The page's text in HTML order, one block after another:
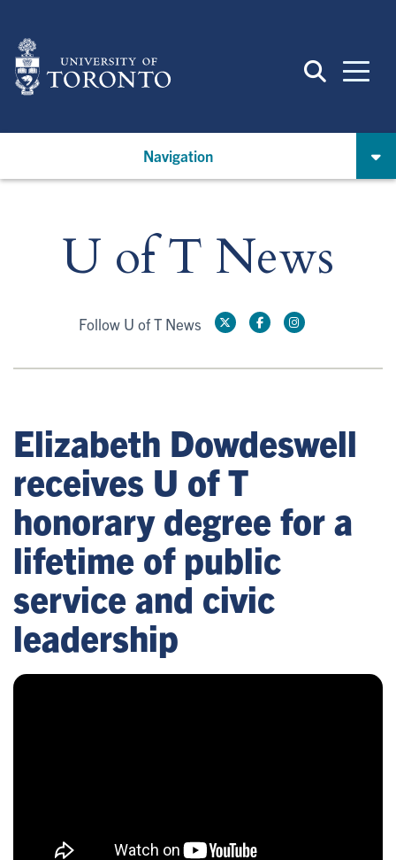
main
content
Navigation
U of T News
Follow U of T News
Elizabeth Dowdeswell
receives U of T
honorary degree for a
lifetime of public
service and civic
leadership